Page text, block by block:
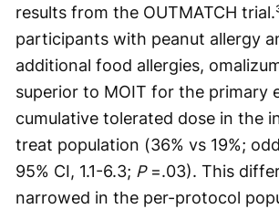
results from the OUTMATCH
participants with peanut allergy
additional food allergies,
superior to MOIT for the primary
cumulative tolerated dose in the
treat population (36% vs 19%;
95% CI, 1.1-6.3; P=.03). This
narrowed in the per-protocol